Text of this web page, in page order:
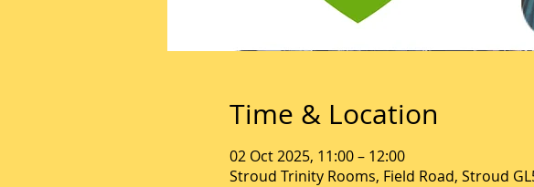
Time & Location
02 Oct 2025, 11:00 – 12:00
Stroud Trinity Rooms, Field Road, Stroud